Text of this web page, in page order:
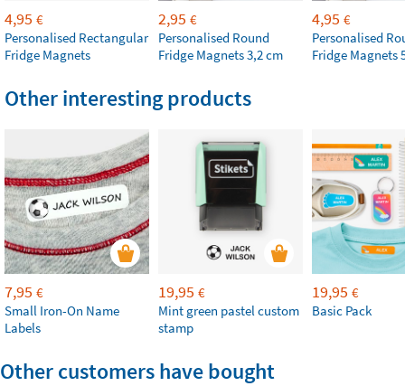
4,95 €
Personalised Rectangular
Fridge Magnets
2,95 €
Personalised Round
Fridge Magnets 3,2 cm
4,95 €
Personalised
Fridge Magnets
Other interesting products
7,95 €
Small Iron-On Name
Labels
19,95 €
Mint green pastel custom
stamp
19,95 €
Basic Pack
Other customers have bought